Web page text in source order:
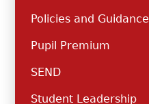
Policies and Guidance
Pupil Premium
SEND
Student Leadership